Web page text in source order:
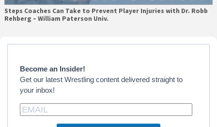
Steps Coaches Can Take to Prevent Player Injuries with Dr. Robb
Rehberg – William Paterson Univ.
Primary
Become an Insider!
Get our latest Wrestling content delivered straight to
your inbox!